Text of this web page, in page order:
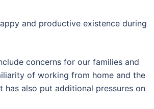
and productive existence during
concerns for our families and
of working from home and the
also put additional pressures on